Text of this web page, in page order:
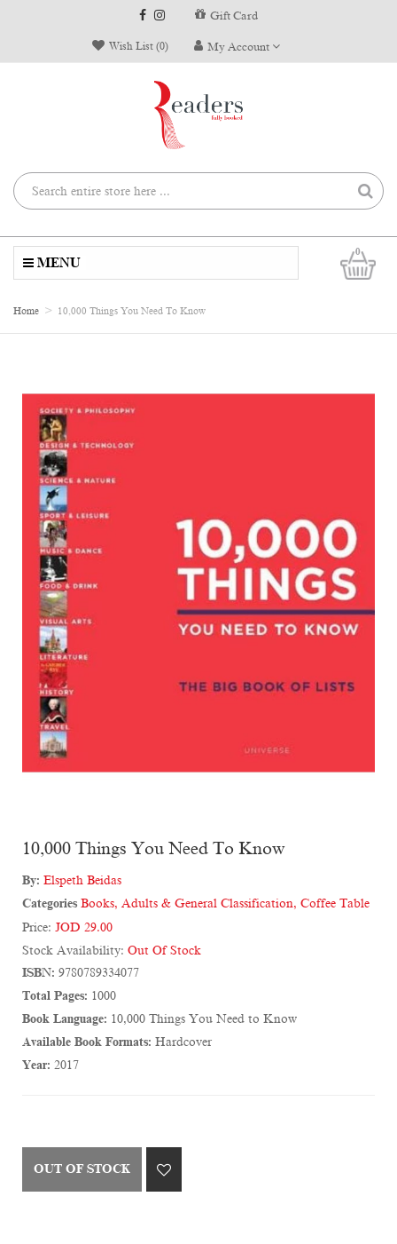
Gift Card
Wish List (0) My Account
0
MENU
Home 10,000 Things You Need To Know
10,000 Things You Need To Know
By: Elspeth Beidas
Categories Books, Adults & General Classification, Coffee Table
Price: JOD 29.00
Stock Availability: Out Of Stock
ISBN: 9780789334077
Total Pages: 1000
Book Language: 10,000 Things You Need to Know
Available Book Formats: Hardcover
Year: 2017
OUT OF STOCK